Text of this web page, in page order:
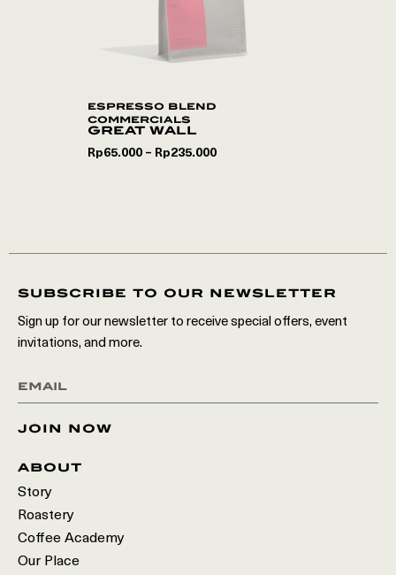
espresso blend
commercials
great wall
Rp65.000 – Rp235.000
subscribe to our newsletter
Sign up for our newsletter to receive special offers, event
invitations, and more.
join now
about
Story
Roastery
Coffee Academy
Our Place